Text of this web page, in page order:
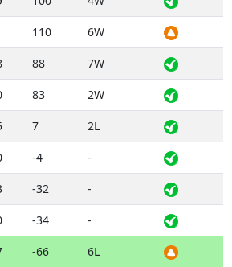
110 6W
88 7W
83 2W
7 2L
-4 -
-32 -
-34 -
-66 6L